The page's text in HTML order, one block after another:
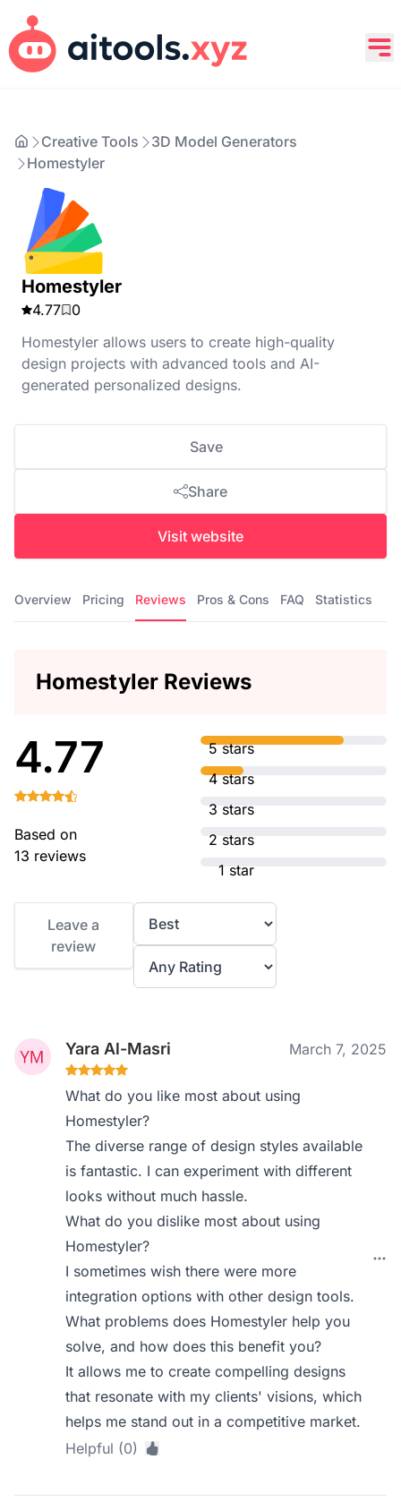
Creative Tools
3D Model Generators
Homestyler
Homestyler
4.77
0
Homestyler allows users to create high-quality
design projects with advanced tools and AI-
generated personalized designs.
Save
Share
Visit website
Overview Pricing Reviews Pros & Cons FAQ Statistics
Homestyler Reviews
4.77
Based on
13 reviews
5 stars
4 stars
3 stars
2 stars
1 star
Leave a
review
Yara Al-Masri March 7, 2025
What do you like most about using
Homestyler?
The diverse range of design styles available
is fantastic. I can experiment with different
looks without much hassle.
What do you dislike most about using
Homestyler?
I sometimes wish there were more
integration options with other design tools.
What problems does Homestyler help you
solve, and how does this benefit you?
It allows me to create compelling designs
that resonate with my clients' visions, which
helps me stand out in a competitive market.
Helpful (0)